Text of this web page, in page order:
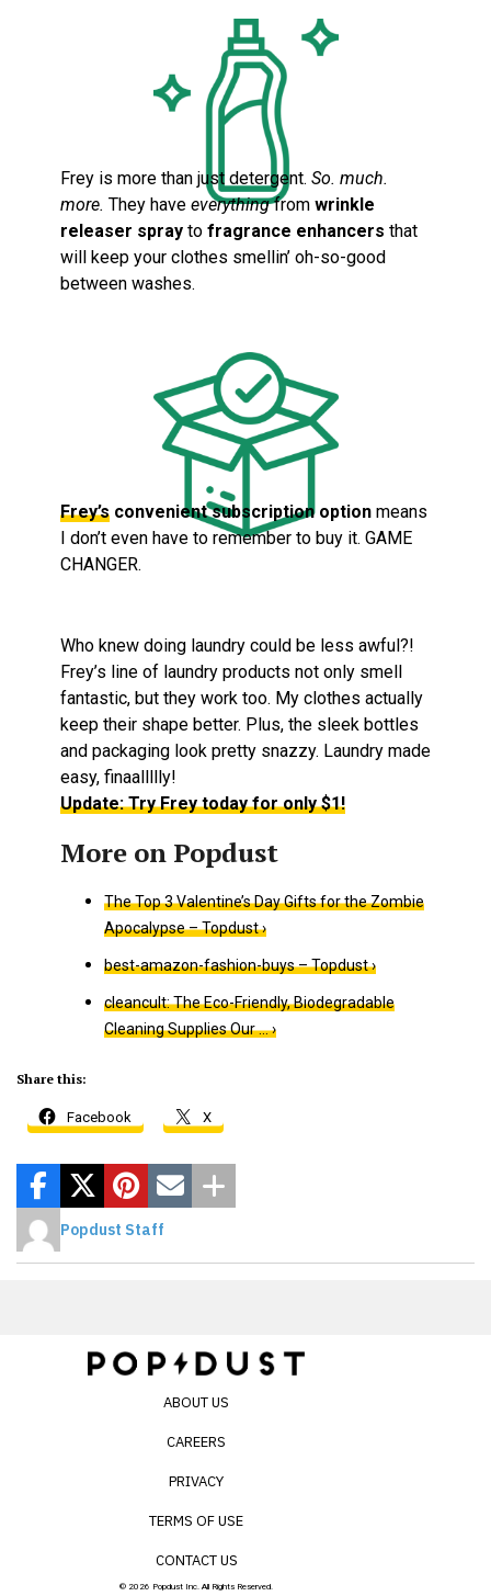
Frey is more than just detergent. So. much.
more. They have everythingfrom wrinkle
releaser spray to fragrance enhancers that
will keep your clothes smellin’ oh-so-good
between washes.
Frey’s convenient subscription option means
I don’t even have to remember to buy it. GAME
CHANGER.
Who knew doing laundry could be less awful?!
Frey’s line of laundry products not only smell
fantastic, but they work too. My clothes actually
keep their shape better. Plus, the sleek bottles
and packaging look pretty snazzy. Laundry made
easy, finaallllly!
Update: Try Frey today for only $1!
The Top 3 Valentine’s Day Gifts for the Zombie
Apocalypse – Topdust ›
best-amazon-fashion-buys – Topdust ›
cleancult: The Eco-Friendly, Biodegradable
Cleaning Supplies Our … ›
Share this:
Facebook X
Popdust Staff
ABOUT US
CAREERS
PRIVACY
TERMS OF USE
CONTACT US
© 2026 Popdust Inc. All Rights Reserved.